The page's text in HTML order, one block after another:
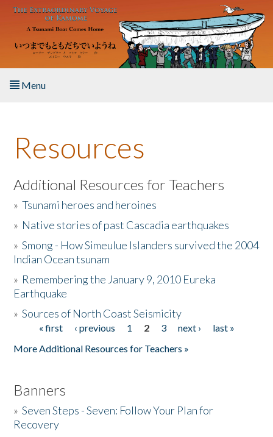
Skip to main content
Menu
About the Book
Listen to the Book
Activities
The Story & Student Exchange
Donate
Resources
Additional Resources for Teachers
»Tsunami heroes and heroines
» Native stories of past Cascadia earthquakes
»Smong - How Simeulue Islanders survived the 2004
Indian Ocean tsunam
» Remembering the January 9, 2010 Eureka
Earthquake
»Sources of North Coast Seismicity
Pages« first ‹ previous 1 2 3 next ›
last »
More Additional Resources for Teachers »
Banners
»Seven Steps - Seven: Follow Your Plan for
Recovery